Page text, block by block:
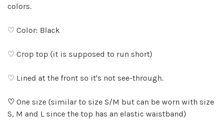
colors.
♡ Color: Black
♡ Crop top (it is supposed to run short)
♡ Lined at the front so it's not see-through.
♡ One size (similar to size S/M but can be worn with size
S, M and L since the top has an elastic waistband)